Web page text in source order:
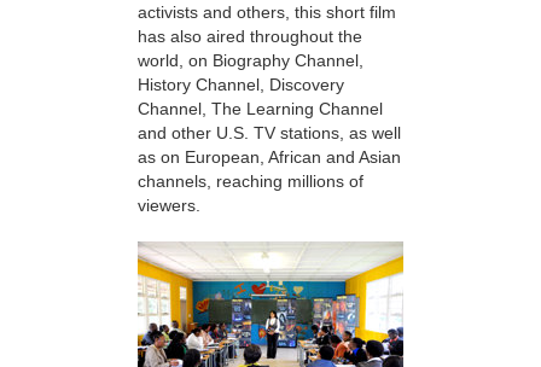
activists and others, this short film
has also aired throughout the
world, on Biography Channel,
History Channel, Discovery
Channel, The Learning Channel
and other U.S. TV stations, as well
as on European, African and Asian
channels, reaching millions of
viewers.